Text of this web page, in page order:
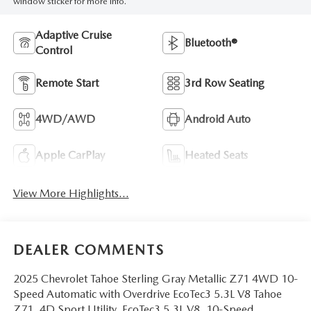
Adaptive Cruise
Control
Bluetooth®
Remote Start 3rd Row Seating
4WD/AWD Android Auto
Apple CarPlay Heated Seats
View More Highlights...
DEALER COMMENTS
2025 Chevrolet Tahoe Sterling Gray Metallic Z71 4WD 10-
Speed Automatic with Overdrive EcoTec3 5.3L V8 Tahoe